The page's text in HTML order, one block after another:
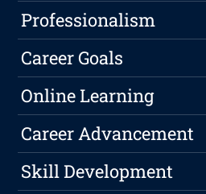
Professionalism
Career Goals
Online Learning
Career Advancement
Skill Development